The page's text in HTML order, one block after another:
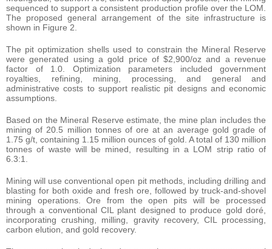
sequenced to support a consistent production profile over the LOM.
The proposed general arrangement of the site infrastructure is
shown in Figure 2.
The pit optimization shells used to constrain the Mineral Reserve
were generated using a gold price of $2,900/oz and a revenue
factor of 1.0. Optimization parameters included government
royalties, refining, mining, processing, and general and
administrative costs to support realistic pit designs and economic
assumptions.
Based on the Mineral Reserve estimate, the mine plan includes the
mining of 20.5 million tonnes of ore at an average gold grade of
1.75 g/t, containing 1.15 million ounces of gold. A total of 130 million
tonnes of waste will be mined, resulting in a LOM strip ratio of
6.3:1.
Mining will use conventional open pit methods, including drilling and
blasting for both oxide and fresh ore, followed by truck-and-shovel
mining operations. Ore from the open pits will be processed
through a conventional CIL plant designed to produce gold doré,
incorporating crushing, milling, gravity recovery, CIL processing,
carbon elution, and gold recovery.